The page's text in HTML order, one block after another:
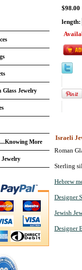
$98.00
length:
Israeli
Roman
Sterling
Hebrew
Designer
Jewish
Designer
Glass Jewelry
More
Jewelry